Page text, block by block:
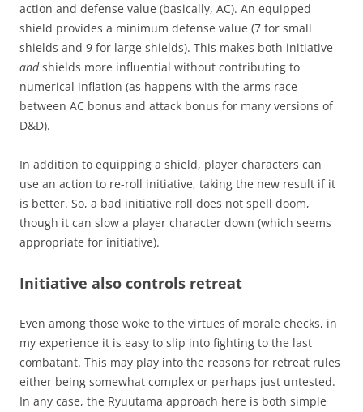
action and defense value (basically, AC). An equipped
shield provides a minimum defense value (7 for small
shields and 9 for large shields). This makes both initiative
andshields more influential without contributing to
numerical inflation (as happens with the arms race
between AC bonus and attack bonus for many versions of
D&D).
In addition to equipping a shield, player characters can
use an action to re-roll initiative, taking the new result if it
is better. So, a bad initiative roll does not spell doom,
though it can slow a player character down (which seems
appropriate for initiative).
Initiative also controls retreat
Even among those woke to the virtues of morale checks, in
my experience it is easy to slip into fighting to the last
combatant. This may play into the reasons for retreat rules
either being somewhat complex or perhaps just untested.
In any case, the Ryuutama approach here is both simple